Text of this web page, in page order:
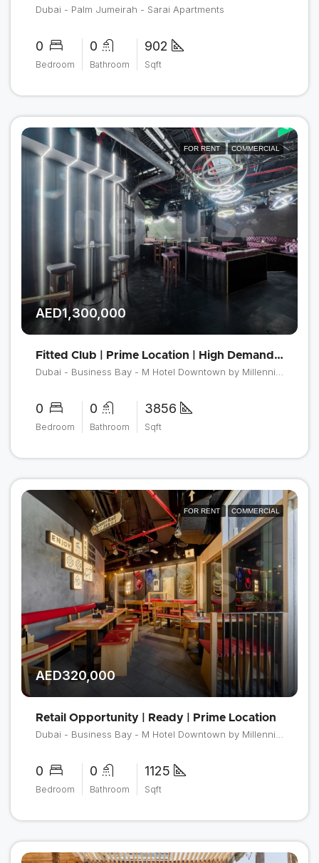
Dubai - Palm Jumeirah - Sarai Apartments
0
Bedroom
0
Bathroom
902
Sqft
FOR RENT COMMERCIAL
AED1,300,000
Fitted Club | Prime Location | High Demand Area
Dubai - Business Bay - M Hotel Downtown by Millennium
0
Bedroom
0
Bathroom
3856
Sqft
FOR RENT COMMERCIAL
AED320,000
Retail Opportunity | Ready | Prime Location
Dubai - Business Bay - M Hotel Downtown by Millennium
0
Bedroom
0
Bathroom
1125
Sqft